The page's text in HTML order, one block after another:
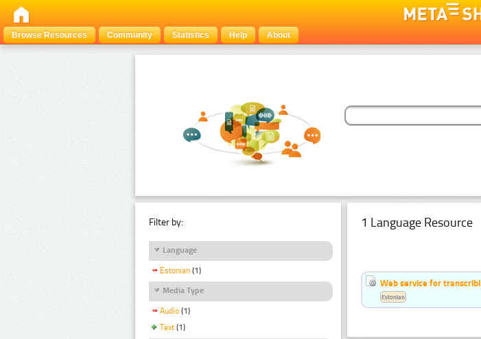
Browse Resources
Community Statistics Help About
Filter by:
Language
Estonian (1)
Media Type
Audio (1)
Text (1)
1 Language Resource
Web service for
Estonian